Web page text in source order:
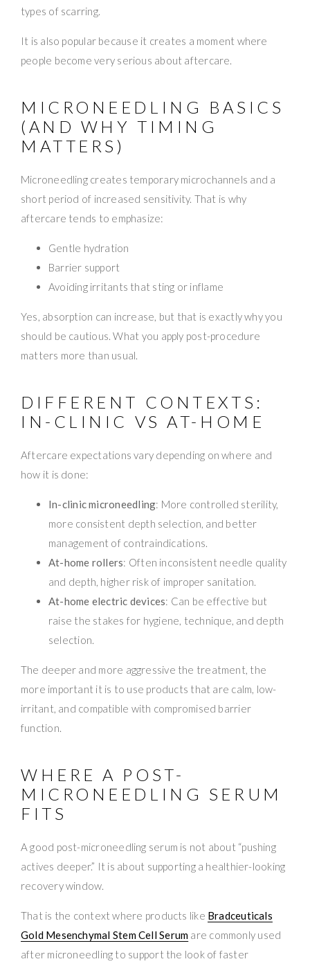
types of scarring.
It is also popular because it creates a moment where
people become very serious about aftercare.
MICRONEEDLING BASICS
(AND WHY TIMING
MATTERS)
Microneedling creates temporary microchannels and a
short period of increased sensitivity. That is why
aftercare tends to emphasize:
Gentle hydration
Barrier support
Avoiding irritants that sting or inflame
Yes, absorption can increase, but that is exactly why you
should be cautious. What you apply post-procedure
matters more than usual.
DIFFERENT CONTEXTS:
IN-CLINIC VS AT-HOME
Aftercare expectations vary depending on where and
how it is done:
In-clinic microneedling: More controlled sterility,
more consistent depth selection, and better
management of contraindications.
At-home rollers: Often inconsistent needle quality
and depth, higher risk of improper sanitation.
At-home electric devices: Can be effective but
raise the stakes for hygiene, technique, and depth
selection.
The deeper and more aggressive the treatment, the
more important it is to use products that are calm, low-
irritant, and compatible with compromised barrier
function.
WHERE A POST-
MICRONEEDLING SERUM
FITS
A good post-microneedling serum is not about “pushing
actives deeper.” It is about supporting a healthier-looking
recovery window.
That is the context where products like Bradceuticals
Gold Mesenchymal Stem Cell Serum are commonly used
after microneedling to support the look of faster